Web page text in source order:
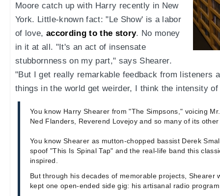
Moore catch up with Harry recently in New
York. Little-known fact: "Le Show' is a labor
of love, according to the story. No money
in it at all. "It's an act of insensate
stubbornness on my part," says Shearer.
"But I get really remarkable feedback from listeners
things in the world get weirder, I think the intensity
You know Harry Shearer from "The Simpsons," voicing
Ned Flanders, Reverend Lovejoy and so many of its
You know Shearer as mutton-chopped bassist Derek
spoof "This Is Spinal Tap" and the real-life band this
inspired.
But through his decades of memorable projects, Shearer
kept one open-ended side gig: his artisanal radio